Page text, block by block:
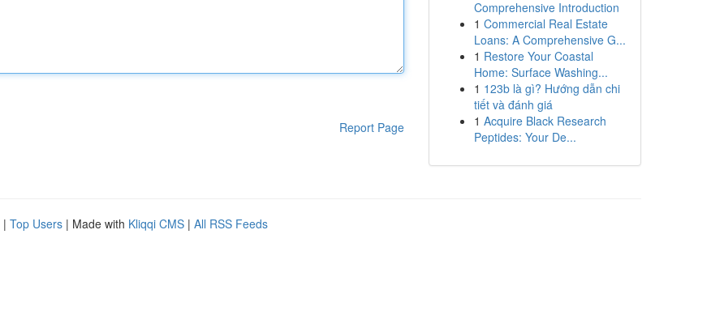
Report Page
Comprehensive Introduction
1 Commercial Real Estate
Loans: A Comprehensive G...
1 Restore Your Coastal
Home: Surface Washing...
1 123b là gì? Hướng dẫn chi
tiết và đánh giá
1 Acquire Black Research
Peptides: Your De...
| Top Users | Made with Kliqqi CMS | All RSS Feeds